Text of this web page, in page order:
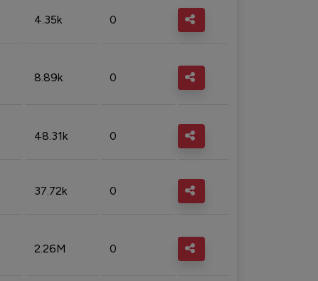
4.35k 0
8.89k 0
48.31k 0
37.72k 0
2.26M 0